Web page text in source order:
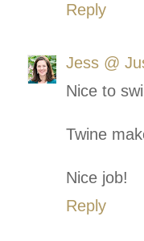
Reply
Jess @
Nice to
Twine
Nice job!
Reply